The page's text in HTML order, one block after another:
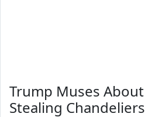
Trump Muses About
Stealing Chandeliers